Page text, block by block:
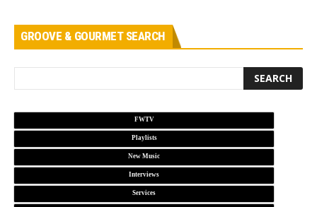
GROOVE & GOURMET SEARCH
FWTV
Playlists
New Music
Interviews
Services